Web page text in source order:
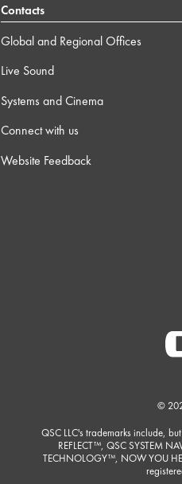
Contacts
Global and Regional Offices
Live Sound
Systems and Cinema
Connect with us
Website Feedback
©
QSC LLC's trademarks include,
REFLECT™, QSC SYSTEM
TECHNOLOGY™, NOW YOU